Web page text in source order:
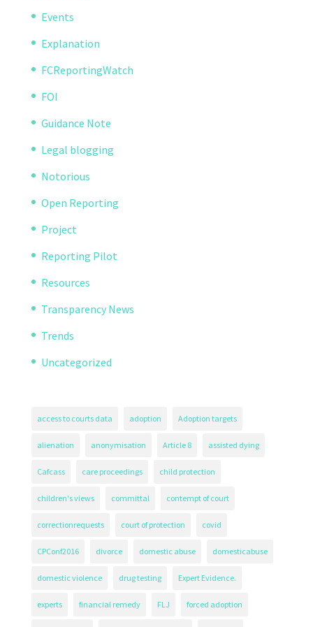
Events
Explanation
FCReportingWatch
FOI
Guidance Note
Legal blogging
Notorious
Open Reporting
Project
Reporting Pilot
Resources
Transparency News
Trends
Uncategorized
access to courts data adoption Adoption targets
alienation anonymisation Article 8 assisted dying
Cafcass care proceedings child protection
children's views committal contempt of court
correctionrequests court of protection covid
CPConf2016 divorce domestic abuse domesticabuse
domestic violence drug testing Expert Evidence.
experts financial remedy FLJ forced adoption